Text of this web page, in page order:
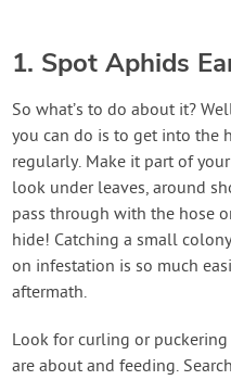
1. Spot Aphids
So what’s to do about it?
you can do is to get into the
regularly. Make it part of
look under leaves, around
pass through with the hose
hide! Catching a small
on infestation is so much
aftermath.
Look for curling or
are about and feeding.